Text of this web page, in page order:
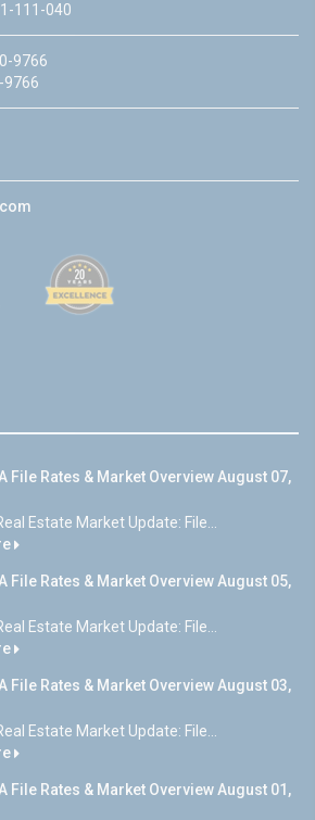
111-040
9766
File Rates & Market Overview August 07,
Estate Market Update: File...
File Rates & Market Overview August 05,
Estate Market Update: File...
File Rates & Market Overview August 03,
Estate Market Update: File...
File Rates & Market Overview August 01,